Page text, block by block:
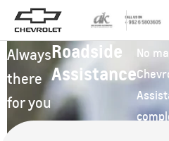
Always
there
for you
Roadside
Assistance
No